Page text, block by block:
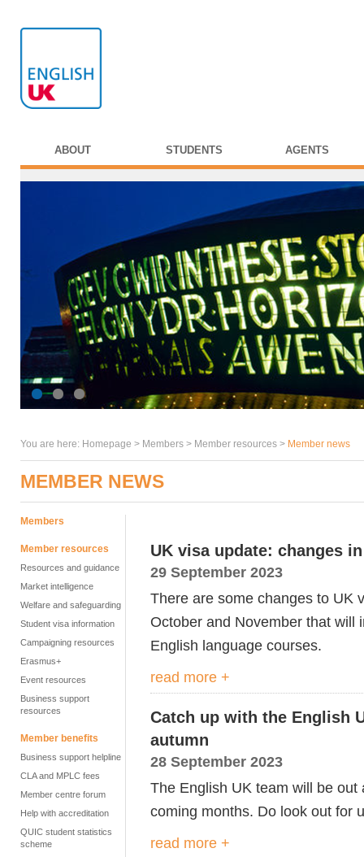
ABOUT STUDENTS AGENTS
You are here: Homepage > Members > Member resources > Member news
MEMBER NEWS
Members
Member resources
Resources and guidance
Market intelligence
Welfare and safeguarding
Student visa information
Campaigning resources
Erasmus+
Event resources
Business support
resources
Member benefits
Business support helpline
CLA and MPLC fees
Member centre forum
Help with accreditation
QUIC student statistics
scheme
UK visa update: changes
29 September 2023
There are some changes to UK
October and November that will
English language courses.
read more +
Catch up with the English
autumn
28 September 2023
The English UK team will be
coming months. Do look out for
read more +